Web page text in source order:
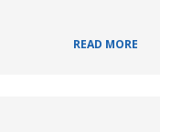
READ MORE